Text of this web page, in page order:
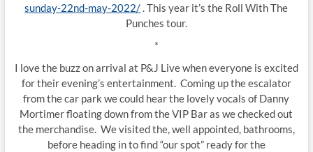
sunday-22nd-may-2022/. This year it’s the Roll With The
Punches tour.
*
I love the buzz on arrival at P&J Live when everyone is excited
for their evening’s entertainment. Coming up the escalator
from the car park we could hear the lovely vocals of Danny
Mortimer floating down from the VIP Bar as we checked out
the merchandise. We visited the, well appointed, bathrooms,
before heading in to find “our spot” ready for the